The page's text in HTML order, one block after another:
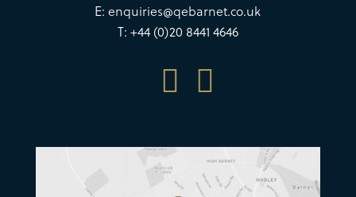
E:enquiries@qebarnet.co.uk
T: +44 (0)20 8441 4646
 